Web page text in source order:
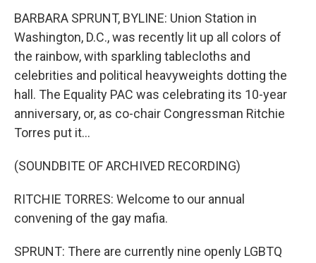
BARBARA SPRUNT, BYLINE: Union Station in
Washington, D.C., was recently lit up all colors of
the rainbow, with sparkling tablecloths and
celebrities and political heavyweights dotting the
hall. The Equality PAC was celebrating its 10-year
anniversary, or, as co-chair Congressman Ritchie
Torres put it...
(SOUNDBITE OF ARCHIVED RECORDING)
RITCHIE TORRES: Welcome to our annual
convening of the gay mafia.
SPRUNT: There are currently nine openly LGBTQ